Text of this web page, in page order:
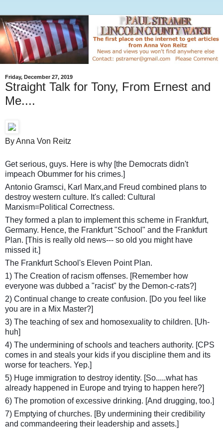
Friday, December 27, 2019
Straight Talk for Tony, From Ernest and
Me....
By Anna Von Reitz
Get serious, guys. Here is why [the Democrats didn't
impeach Obummer for his crimes.]
Antonio Gramsci, Karl Marx,and Freud combined plans to
destroy western culture. It's called: Cultural
Marxism=Political Correctness.
They formed a plan to implement this scheme in Frankfurt,
Germany. Hence, the Frankfurt "School" and the Frankfurt
Plan. [This is really old news--- so old you might have
missed it.]
The Frankfurt School's Eleven Point Plan.
1) The Creation of racism offenses. [Remember how
everyone was dubbed a "racist" by the Demon-c-rats?]
2) Continual change to create confusion. [Do you feel like
you are in a Mix Master?]
3) The teaching of sex and homosexuality to children. [Uh-
huh]
4) The undermining of schools and teachers authority. [CPS
comes in and steals your kids if you discipline them and its
worse for teachers. Yep.]
5) Huge immigration to destroy identity. [So.....what has
already happened in Europe and trying to happen here?]
6) The promotion of excessive drinking. [And drugging, too.]
7) Emptying of churches. [By undermining their credibility
and commandeering their leadership and assets.]